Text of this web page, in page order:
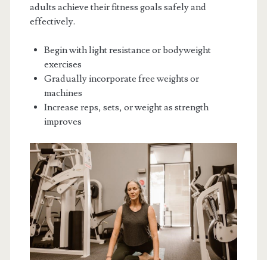
adults achieve their fitness goals safely and
effectively.
Begin with light resistance or bodyweight
exercises
Gradually incorporate free weights or
machines
Increase reps, sets, or weight as strength
improves